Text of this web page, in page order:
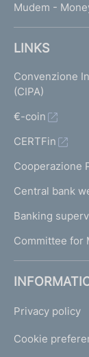
Mudem -
LINKS
Convenzione
(CIPA)
€-coin
CERTFin
Cooperazione
Central bank
Banking
Committee for
Privacy policy
Cookie